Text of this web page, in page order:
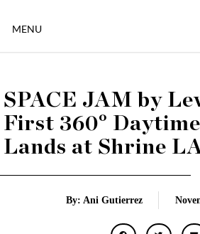
MENU
SPACE JAM by
First 360°
Lands at Shrine
By: Ani Gutierrez